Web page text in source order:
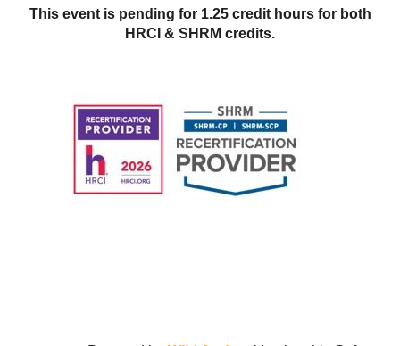
This event is pending for 1.25 credit hours for both
HRCI & SHRM credits.